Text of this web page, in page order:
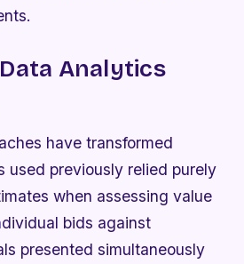
Analytics
have transformed
used previously relied purely
when assessing value
bids against
presented simultaneously